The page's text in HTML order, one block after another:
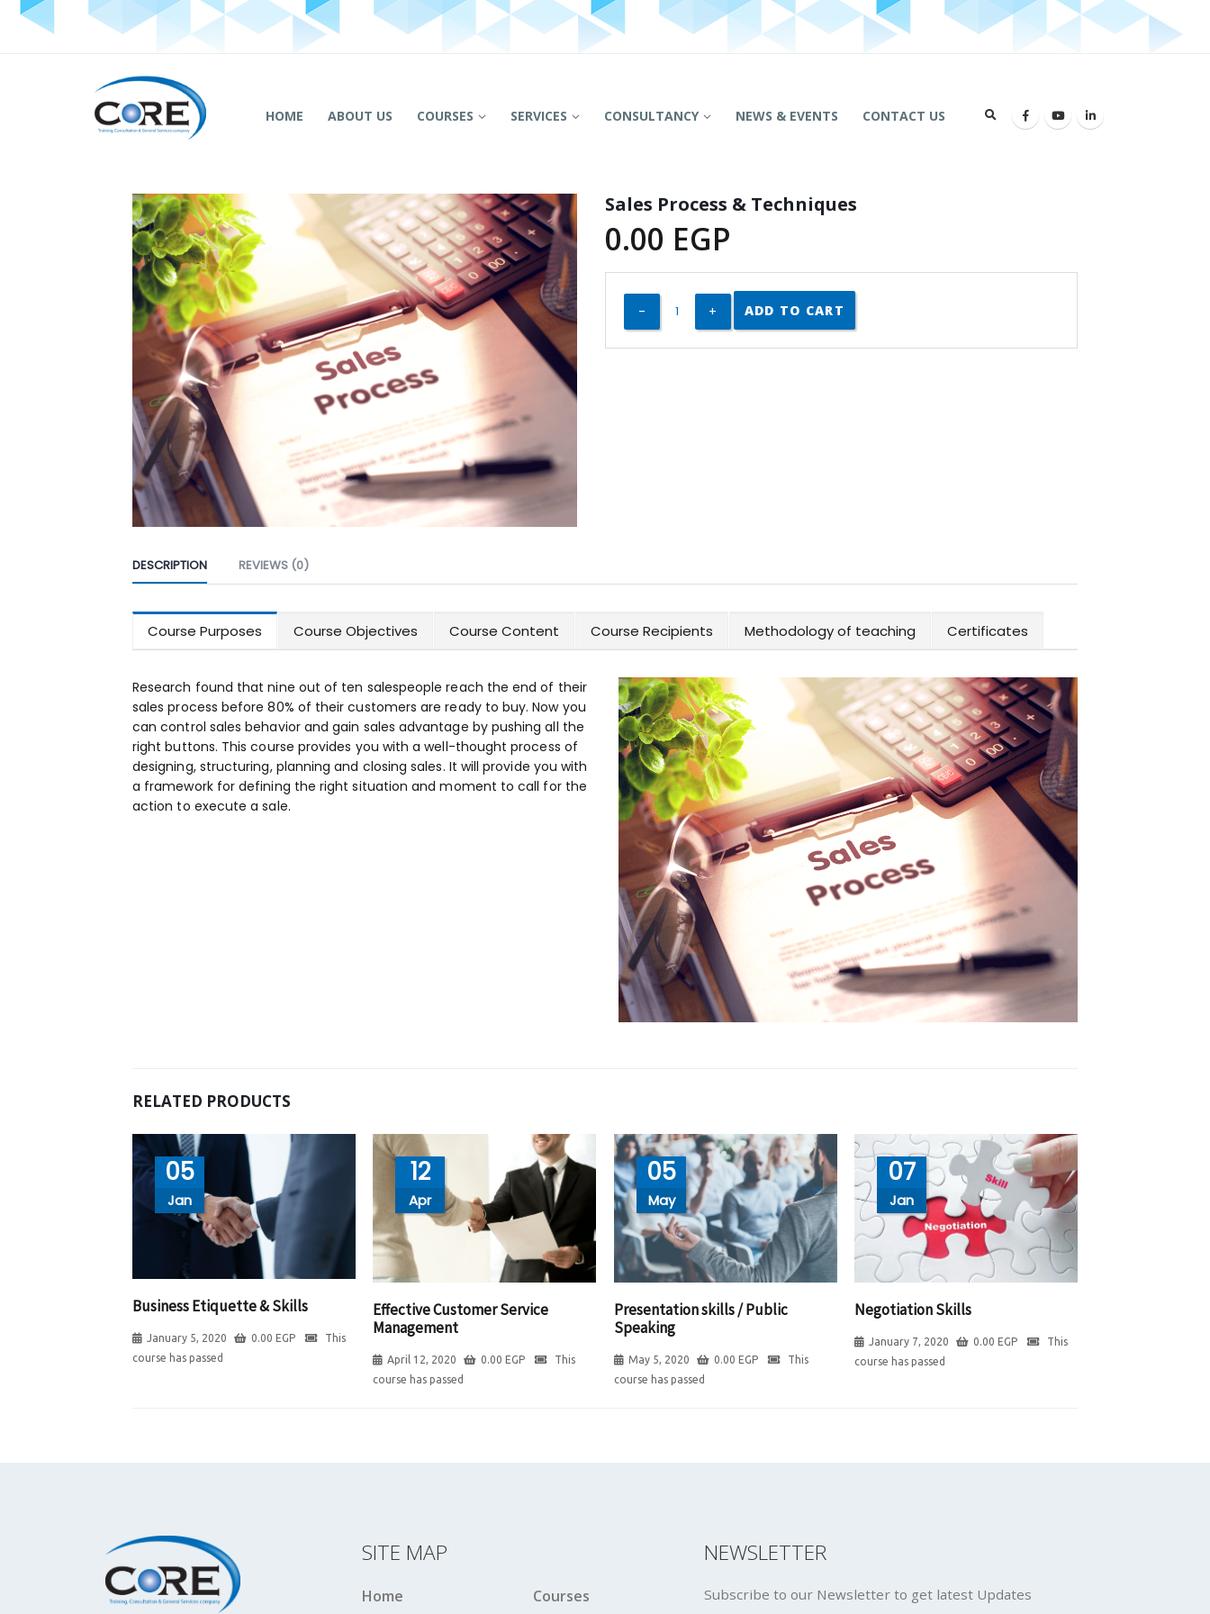
HOME ABOUT US COURSES SERVICES CONSULTANCY NEWS & EVENTS CONTACT US
Sales Process & Techniques
0.00 EGP
ADD TO CART
DESCRIPTION REVIEWS (0)
Course Purposes Course Objectives Course Content Course Recipients Methodology of teaching Certificates
Research found that nine out of ten salespeople reach the end of their
sales process before 80% of their customers are ready to buy. Now you
can control sales behavior and gain sales advantage by pushing all the
right buttons. This course provides you with a well-thought process of
designing, structuring, planning and closing sales. It will provide you with
a framework for defining the right situation and moment to call for the
action to execute a sale.
RELATED PRODUCTS
05
Jan
Business Etiquette & Skills
January 5, 2020 0.00 EGP
This
course has passed
12
Apr
Effective Customer Service
Management
April 12, 2020 0.00 EGP
This
course has passed
05
May
Presentation skills / Public
Speaking
May 5, 2020 0.00 EGP
This
course has passed
07
Jan
Negotiation Skills
January 7, 2020 0.00 EGP
This
course has passed
SITE MAP
Home Courses
NEWSLETTER
Subscribe to our Newsletter to get latest Updates